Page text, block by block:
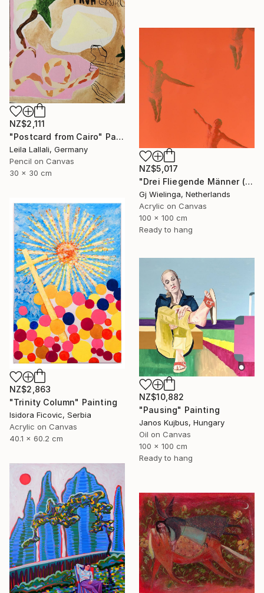
NZ$2,111
"Postcard from Cairo" Painting
Leila Lallali, Germany
Pencil on Canvas
30 x 30 cm
NZ$5,017
"Drei Fliegende Männer (Three Flying Men)" Painting
Gj Wielinga, Netherlands
Acrylic on Canvas
100 x 100 cm
Ready to hang
NZ$2,863
"Trinity Column" Painting
Isidora Ficovic, Serbia
Acrylic on Canvas
40.1 x 60.2 cm
NZ$10,882
"Pausing" Painting
Janos Kujbus, Hungary
Oil on Canvas
100 x 100 cm
Ready to hang